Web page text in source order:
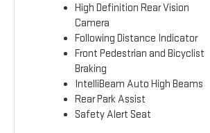
High Definition Rear Vision
Camera
Following Distance Indicator
Front Pedestrian and Bicyclist
Braking
IntelliBeam Auto High Beams
Rear Park Assist
Safety Alert Seat